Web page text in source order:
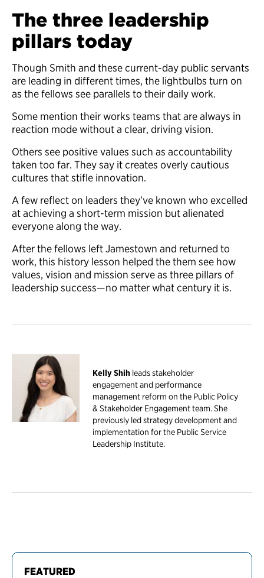
FEATURED
The three leadership
pillars today
Though Smith and these current-day public servants
are leading in different times, the lightbulbs turn on
as the fellows see parallels to their daily work.
Some mention their works teams that are always in
reaction mode without a clear, driving vision.
Others see positive values such as accountability
taken too far. They say it creates overly cautious
cultures that stifle innovation.
A few reflect on leaders they’ve known who excelled
at achieving a short-term mission but alienated
everyone along the way.
After the fellows left Jamestown and returned to
work, this history lesson helped the them see how
values, vision and mission serve as three pillars of
leadership success—no matter what century it is.
Kelly Shih leads stakeholder
engagement and performance
management reform on the Public Policy
& Stakeholder Engagement team. She
previously led strategy development and
implementation for the Public Service
Leadership Institute.